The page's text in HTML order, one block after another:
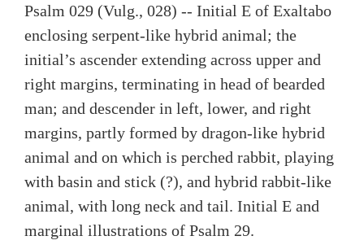
Psalm 029 (Vulg., 028) -- Initial E of Exaltabo
enclosing serpent-like hybrid animal; the
initial’s ascender extending across upper and
right margins, terminating in head of bearded
man; and descender in left, lower, and right
margins, partly formed by dragon-like hybrid
animal and on which is perched rabbit, playing
with basin and stick (?), and hybrid rabbit-like
animal, with long neck and tail. Initial E and
marginal illustrations of Psalm 29.